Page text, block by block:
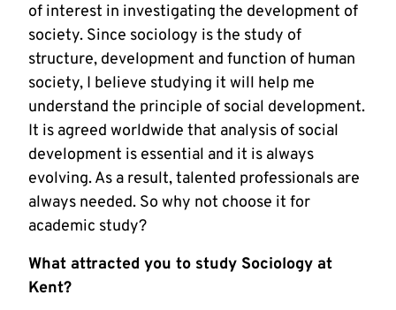
of interest in investigating the development of
society. Since sociology is the study of
structure, development and function of human
society, I believe studying it will help me
understand the principle of social development.
It is agreed worldwide that analysis of social
development is essential and it is always
evolving. As a result, talented professionals are
always needed. So why not choose it for
academic study?
What attracted you to study Sociology at
Kent?